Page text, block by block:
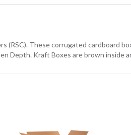
(RSC). These corrugated cardboard
Depth. Kraft Boxes are brown inside